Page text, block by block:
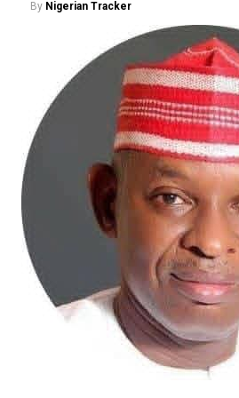
The ADC candidate said his
history of participating in Kano
advantage over his opponents,
been involved in political
By Nigerian Tracker